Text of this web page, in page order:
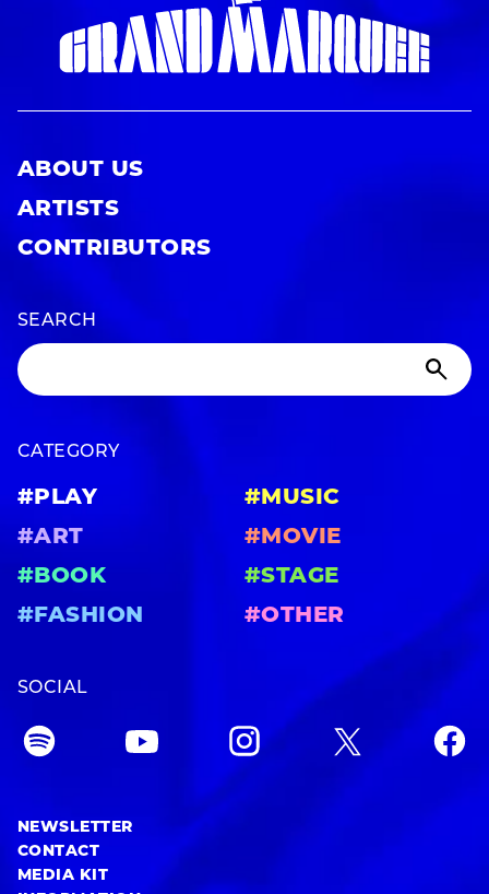
ABOUT US
ARTISTS
CONTRIBUTORS
SEARCH
CATEGORY
#PLAY
#MUSIC
#ART
#MOVIE
#BOOK
#STAGE
#FASHION
#OTHER
SOCIAL
NEWSLETTER
CONTACT
MEDIA KIT